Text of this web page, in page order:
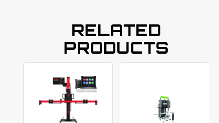
RELATED
PRODUCTS